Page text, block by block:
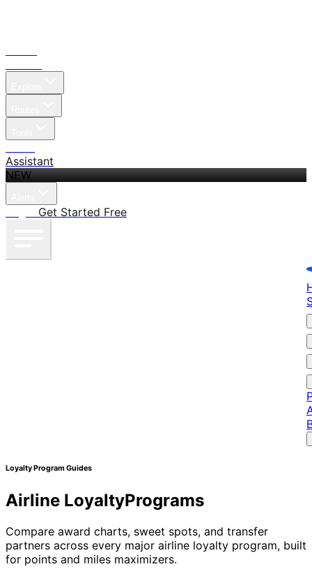
Assistant
NEW
Get Started Free
Loyalty Program Guides
Airline LoyaltyPrograms
Compare award charts, sweet spots, and transfer
partners across every major airline loyalty program, built
for points and miles maximizers.